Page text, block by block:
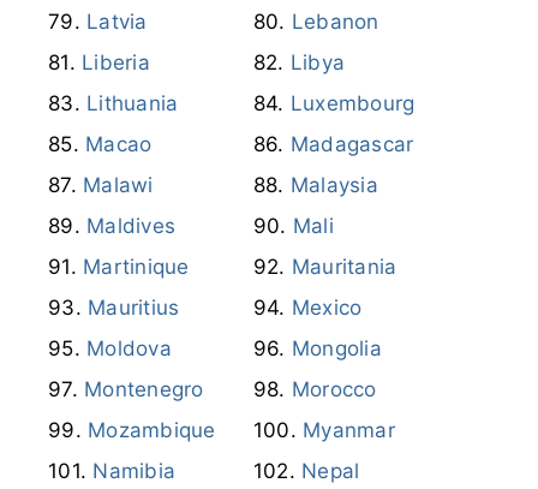
Latvia
Lebanon
Liberia
Libya
Lithuania
Luxembourg
Macao
Madagascar
Malawi
Malaysia
Maldives
Mali
Martinique
Mauritania
Mauritius
Mexico
Moldova
Mongolia
Montenegro
Morocco
Mozambique
Myanmar
Namibia
Nepal